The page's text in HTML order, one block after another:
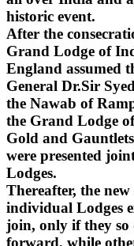
historic event.
After the
Grand Lodge of
England assumed
General Dr.Sir
the Nawab of
the Grand Lodge
Gold and
were presented
Lodges.
Thereafter, the
individual Lodges
join, only if they so
forward, while